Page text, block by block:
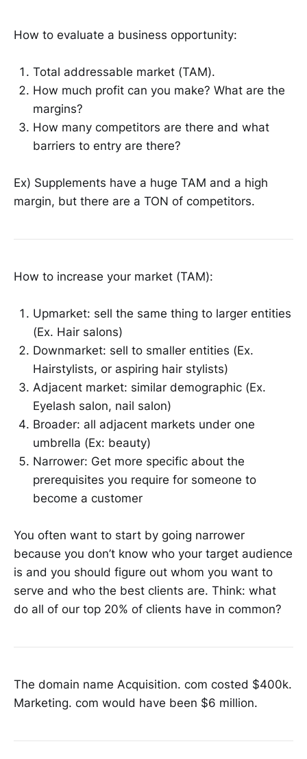
How to evaluate a business opportunity:
Total addressable market (TAM).
How much profit can you make? What are the
margins?
How many competitors are there and what
barriers to entry are there?
Ex) Supplements have a huge TAM and a high
margin, but there are a TON of competitors.
How to increase your market (TAM):
Upmarket: sell the same thing to larger entities
(Ex. Hair salons)
Downmarket: sell to smaller entities (Ex.
Hairstylists, or aspiring hair stylists)
Adjacent market: similar demographic (Ex.
Eyelash salon, nail salon)
Broader: all adjacent markets under one
umbrella (Ex: beauty)
Narrower: Get more specific about the
prerequisites you require for someone to
become a customer
You often want to start by going narrower
because you don’t know who your target audience
is and you should figure out whom you want to
serve and who the best clients are. Think: what
do all of our top 20% of clients have in common?
The domain name Acquisition. com costed $400k.
Marketing. com would have been $6 million.